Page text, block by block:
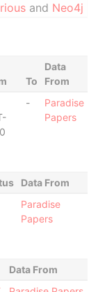
and Neo4j
To
Data
From
-
Paradise
Papers
Data From
Paradise
Papers
Data From